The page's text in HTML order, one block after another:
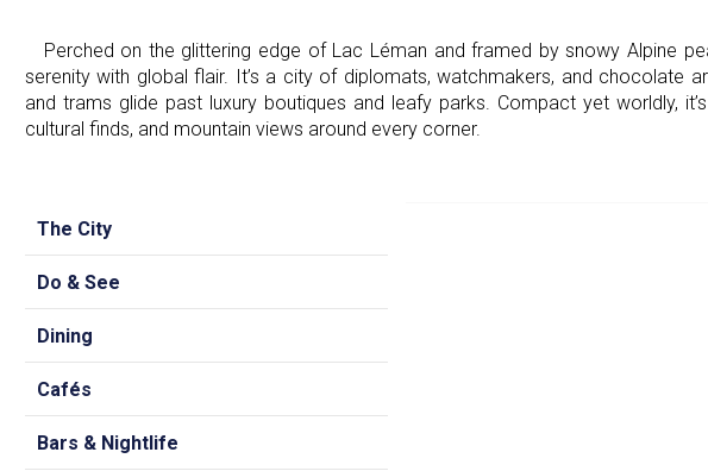
Perched on the glittering edge of Lac Léman and framed by snowy Alpine
serenity with global flair. It’s a city of diplomats, watchmakers, and chocolate
and trams glide past luxury boutiques and leafy parks. Compact yet worldly,
cultural finds, and mountain views around every corner.
The City
Do & See
Dining
Cafés
Bars & Nightlife